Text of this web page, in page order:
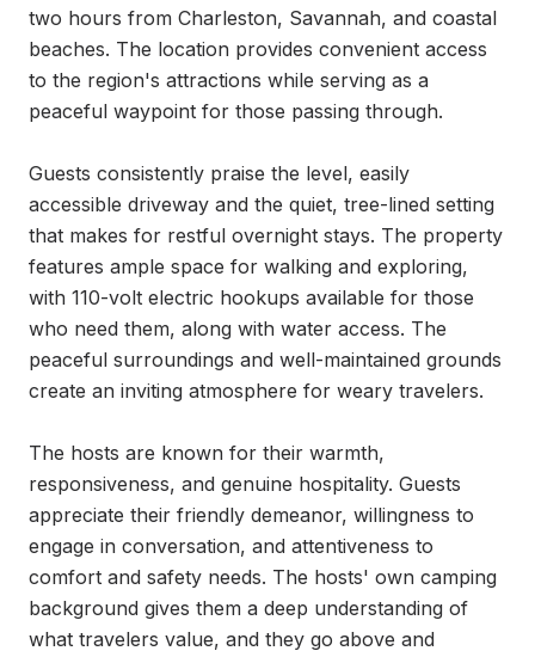
two hours from Charleston, Savannah, and coastal
beaches. The location provides convenient access
to the region's attractions while serving as a
peaceful waypoint for those passing through.
Guests consistently praise the level, easily
accessible driveway and the quiet, tree-lined setting
that makes for restful overnight stays. The property
features ample space for walking and exploring,
with 110-volt electric hookups available for those
who need them, along with water access. The
peaceful surroundings and well-maintained grounds
create an inviting atmosphere for weary travelers.
The hosts are known for their warmth,
responsiveness, and genuine hospitality. Guests
appreciate their friendly demeanor, willingness to
engage in conversation, and attentiveness to
comfort and safety needs. The hosts' own camping
background gives them a deep understanding of
what travelers value, and they go above and